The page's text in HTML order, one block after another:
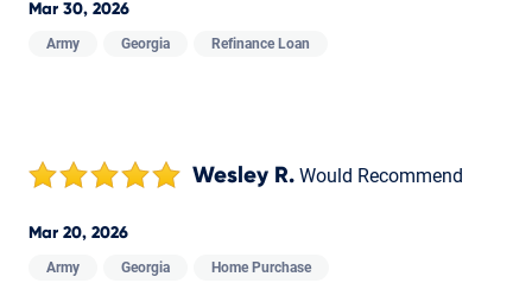
Mar 30, 2026
Army Georgia Refinance Loan
Wesley R. Would Recommend
Mar 20, 2026
Army Georgia Home Purchase